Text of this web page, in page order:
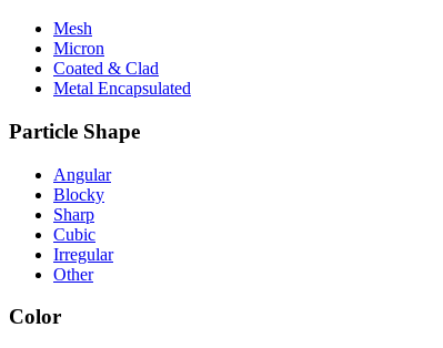
Mesh
Micron
Coated & Clad
Metal Encapsulated
Particle Shape
Angular
Blocky
Sharp
Cubic
Irregular
Other
Color